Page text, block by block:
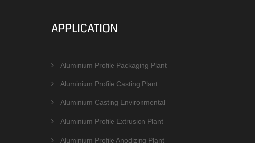
APPLICATION
Aluminium Profile Packaging Plant
Aluminium Profile Casting Plant
Aluminium Casting Environmental
Aluminium Profile Extrusion Plant
Aluminium Profile Anodizing Plant